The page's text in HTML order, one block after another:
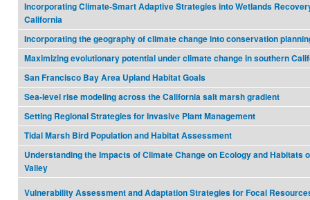
Incorporating Climate-Smart Adaptive Strategies into Wetlands
California
Incorporating the geography of climate change into conservation
Maximizing evolutionary potential under climate change in southern
San Francisco Bay Area Upland Habitat Goals
Sea-level rise modeling across the California salt marsh gradient
Setting Regional Strategies for Invasive Plant Management
Tidal Marsh Bird Population and Habitat Assessment
Understanding the Impacts of Climate Change on Ecology and Habitats
Valley
Vulnerability Assessment and Adaptation Strategies for Focal